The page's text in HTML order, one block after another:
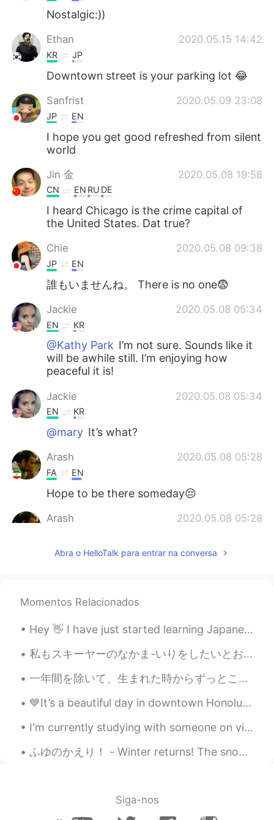
Nostalgic:))
Ethan 2020.05.15 14:42
KR JP
Downtown street is your parking lot 😂
Sanfrist 2020.05.09 23:08
JP EN
I hope you get good refreshed from silent
world
Jin 金 2020.05.08 19:58
CN EN RU DE
I heard Chicago is the crime capital of
the United States. Dat true?
Chie 2020.05.08 09:38
JP EN
誰もいませんね。 There is no one😨
Jackie 2020.05.08 05:34
EN KR
@Kathy Park I’m not sure. Sounds like it
will be awhile still. I’m enjoying how
peaceful it is!
Jackie 2020.05.08 05:34
EN KR
@mary It’s what?
Arash 2020.05.08 05:28
FA EN
Hope to be there someday😔
Arash 2020.05.08 05:28
Chicago, Chicago, that toddlin' town
that Billy Sunday couldn't shut down On
to say They do things they don't do on
their life I saw a man, he danced with his
wife In Chicago, Chicago my hometown
Chicago, Chicago, that toddlin' town
Chicago, Chicago, I'll show you around I
love it Bet your bottom dollar you'll lose
the blues In Chicago, Chicago The town
that Billy Sunday couldn't shut down On
State Street that great street I just want
to say They do things that they don't do
danced with his wife In Chicago Chicago
Abra o HelloTalk para entrar na conversa
Momentos Relacionados
Hey 👋 I have just started learning Japanese, so I'm really not that good. But I am more than ha...
私もスキーヤーのなかま-いりをしたいとおもいました! - I wanted to join the skiers! ⛷ As I wrote previously, I will share ...
一年間を除いて、生まれた時からずっとこの街に住んでいます。綺麗な場所けど、来年の卒業後、何か違う事を試せばいいと思っています。 まだどうするか分かりませんけどw With exception ...
💙It’s a beautiful day in downtown Honolulu! If you are planning to visit Hawaii and you have any ...
I'm currently studying with someone on video chat... and I can't help but keep smiling 😁 it's fun...
ふゆのかえり！ - Winter returns! The snow is back and I have to work. Life is not fair! 😄 5 days till...
Siga-nos